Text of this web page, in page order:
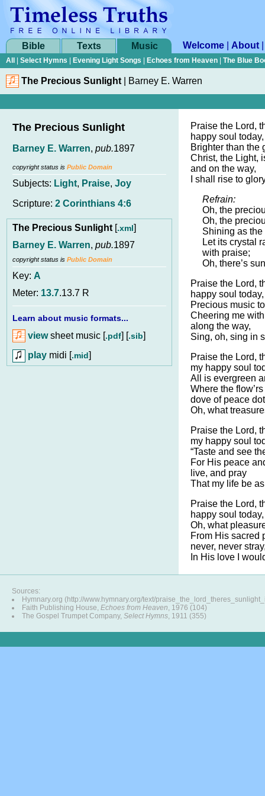
Bible Texts Music Welcome About
All Select Hymns Evening Light Songs Echoes from Heaven The Blue
The Precious Sunlight Barney E. Warren
The Precious Sunlight
Barney E. Warren, pub.1897
copyright status is Public Domain
Subjects: Light, Praise, Joy
Scripture: 2 Corinthians 4:6
The Precious Sunlight [.xml]
Barney E. Warren, pub.1897
copyright status is Public Domain
Key: A
Meter: 13.7.13.7 R
Learn about music formats...
viewsheet music [.pdf] [.sib]
play midi [.mid]
Praise the Lord,
happy soul today,
Brighter than the
Christ, the Light,
and on the way,
I shall rise to
Refrain:
Oh, the
Oh, the
Shining as
Let its crystal
with praise;
Oh, there’s
Praise the Lord,
happy soul today,
Precious music
Cheering me
along the way,
Sing, oh, sing in
Praise the Lord,
my happy soul
All is evergreen
Where the
dove of peace
Oh, what
Praise the Lord,
my happy soul
“Taste and see
For His peace
live, and pray
That my life be
Praise the Lord,
happy soul today,
Oh, what
From His sacred
never, never
In His love I
Sources:
Hymnary.org (http://www.hymnary.org/text/
Faith Publishing House, Echoes from Heaven, 1976 (104)
The Gospel Trumpet Company, Select Hymns, 1911 (355)